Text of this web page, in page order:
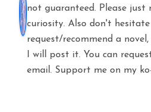
not guaranteed. Please
curiosity. Also don't
request/recommend a
I will post it. You can
email. Support me on my